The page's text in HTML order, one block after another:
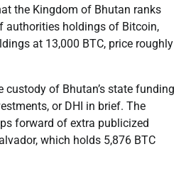
the Kingdom of Bhutan ranks
authorities holdings of Bitcoin,
at 13,000 BTC, price roughly
custody of Bhutan’s state funding
or DHI in brief. The
forward of extra publicized
which holds 5,876 BTC